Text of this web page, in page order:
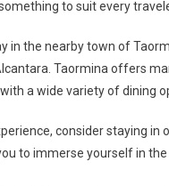
to suit every
in the nearby town of
Taormina offers
a wide variety of dining
consider staying
to immerse yourself in